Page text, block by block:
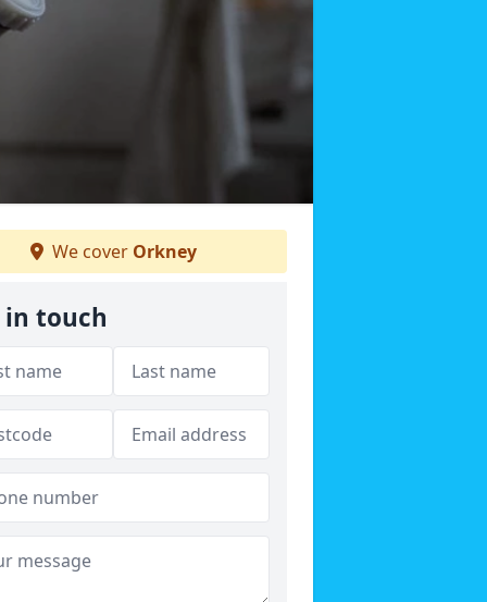
We cover Orkney
in touch